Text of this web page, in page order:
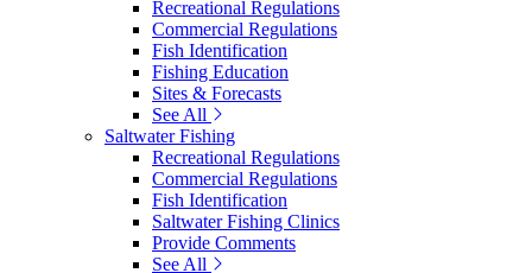
Recreational Regulations
Commercial Regulations
Fish Identification
Fishing Education
Sites & Forecasts
See All
Saltwater Fishing
Recreational Regulations
Commercial Regulations
Fish Identification
Saltwater Fishing Clinics
Provide Comments
See All